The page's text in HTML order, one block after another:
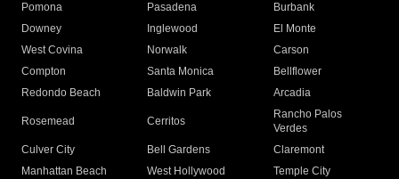
Pomona
Pasadena
Burbank
Downey
Inglewood
El Monte
West Covina
Norwalk
Carson
Compton
Santa Monica
Bellflower
Redondo Beach
Baldwin Park Arcadia
Rosemead Cerritos
Rancho Palos
Verdes
Culver City
Bell Gardens
Claremont
Manhattan Beach
West Hollywood
Temple City